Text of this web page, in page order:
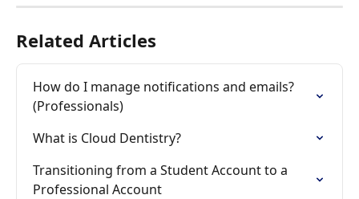
Related Articles
How do I manage notifications and emails?
(Professionals)
What is Cloud Dentistry?
Transitioning from a Student Account to a
Professional Account